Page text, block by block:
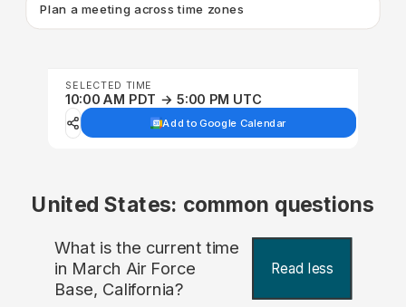
Plan a meeting across time zones
SELECTED TIME
10:00 AM PDT → 5:00 PM UTC
Add to Google Calendar
United States: common questions
What is the current time
in March Air Force
Base, California?
Read less